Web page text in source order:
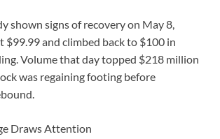
shown signs of recovery on May 8,
$99.99 and climbed back to $100 in
Volume that day topped $218 million
was regaining footing before
Draws Attention